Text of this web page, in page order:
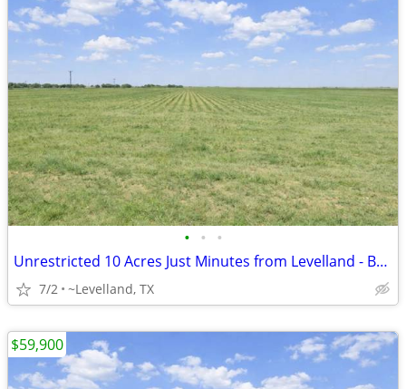
• • •
Unrestricted 10 Acres Just Minutes from Levelland - Build Your Home
7/2 ~Levelland, TX
$59,900